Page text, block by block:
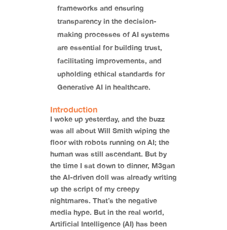
frameworks and ensuring
transparency in the decision-
making processes of AI systems
are essential for building trust,
facilitating improvements, and
upholding ethical standards for
Generative AI in healthcare.
Introduction
I woke up yesterday, and the buzz
was all about Will Smith wiping the
floor with robots running on AI; the
human was still ascendant. But by
the time I sat down to dinner, M3gan
the AI-driven doll was already writing
up the script of my creepy
nightmares. That’s the negative
media hype. But in the real world,
Artificial Intelligence (AI) has been